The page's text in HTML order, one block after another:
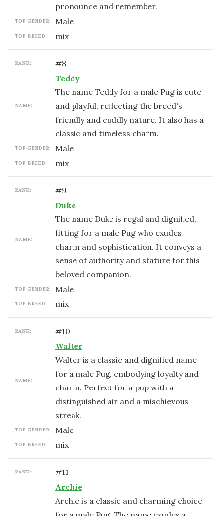
pronounce and remember.
TOP GENDER: male
TOP BREED: mix
RANK: #8
NAME:
Teddy
The name Teddy for a male Pug is cute
and playful, reflecting the breed's
friendly and cuddly nature. It also has a
classic and timeless charm.
TOP GENDER: male
TOP BREED: mix
RANK: #9
NAME:
Duke
The name Duke is regal and dignified,
fitting for a male Pug who exudes
charm and sophistication. It conveys a
sense of authority and stature for this
beloved companion.
TOP GENDER: male
TOP BREED: mix
RANK: #10
NAME:
Walter
Walter is a classic and dignified name
for a male Pug, embodying loyalty and
charm. Perfect for a pup with a
distinguished air and a mischievous
streak.
TOP GENDER: male
TOP BREED: mix
RANK: #11
Archie
Archie is a classic and charming choice